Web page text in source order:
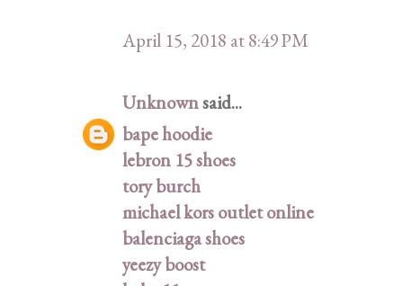
April 15, 2018 at 8:49 PM
Unknownsaid...
bape hoodie
lebron 15 shoes
tory burch
michael kors outlet online
balenciaga shoes
yeezy boost